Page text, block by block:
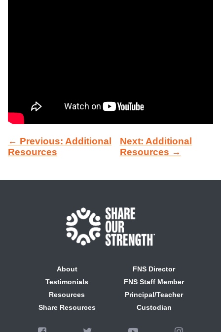
← Previous: Additional
Resources
Next: Additional
Resources →
About
Testimonials
Resources
Share Resources
FNS Director
FNS Staff Member
Principal/Teacher
Custodian